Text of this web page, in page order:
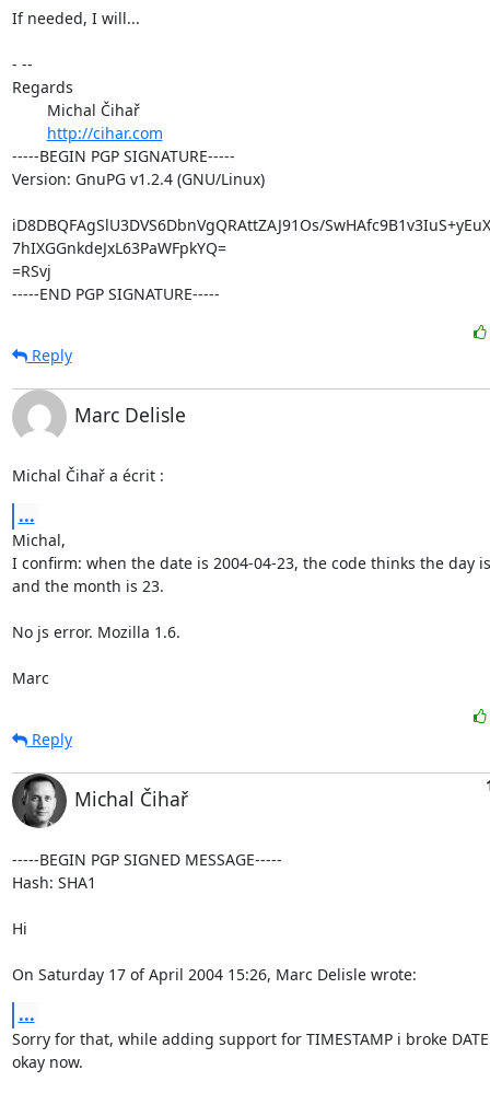
If needed, I will...
- --
Regards
http://cihar.com
-----BEGIN PGP SIGNATURE-----
Version: GnuPG v1.2.4 (GNU/Linux)
iD8DBQFAgSlU3DVS6DbnVgQRAttZAJ91Os/
7hIXGGnkdeJxL63PaWFpkYQ=
=RSvj
-----END PGP SIGNATURE-----
Reply
Marc Delisle
Michal Čihař a écrit :
...
Michal,
I confirm: when the date is 2004-04-23, the code thinks the day
and the month is 23.
No js error. Mozilla 1.6.
Marc
Reply
Michal Čihař
-----BEGIN PGP SIGNED MESSAGE-----
Hash: SHA1
Hi
On Saturday 17 of April 2004 15:26, Marc Delisle wrote:
...
Sorry for that, while adding support for TIMESTAMP i broke
okay now.